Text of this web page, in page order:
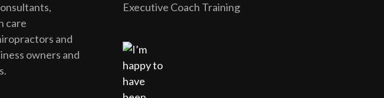
care
and
owners and
Executive Coach Training